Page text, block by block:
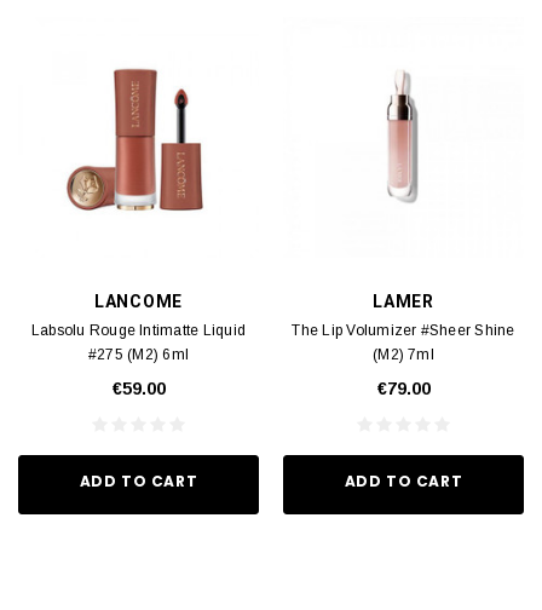
LANCOME
Labsolu Rouge Intimatte Liquid
#275 (M2) 6ml
€59.00
ADD TO CART
LAMER
The Lip Volumizer #Sheer Shine
(M2) 7ml
€79.00
ADD TO CART